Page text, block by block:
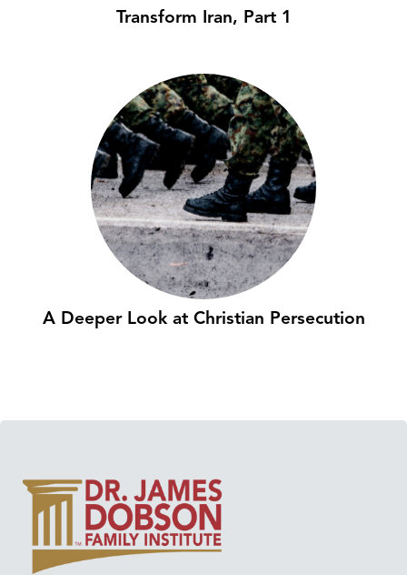
Transform Iran, Part 1
A Deeper Look at Christian Persecution